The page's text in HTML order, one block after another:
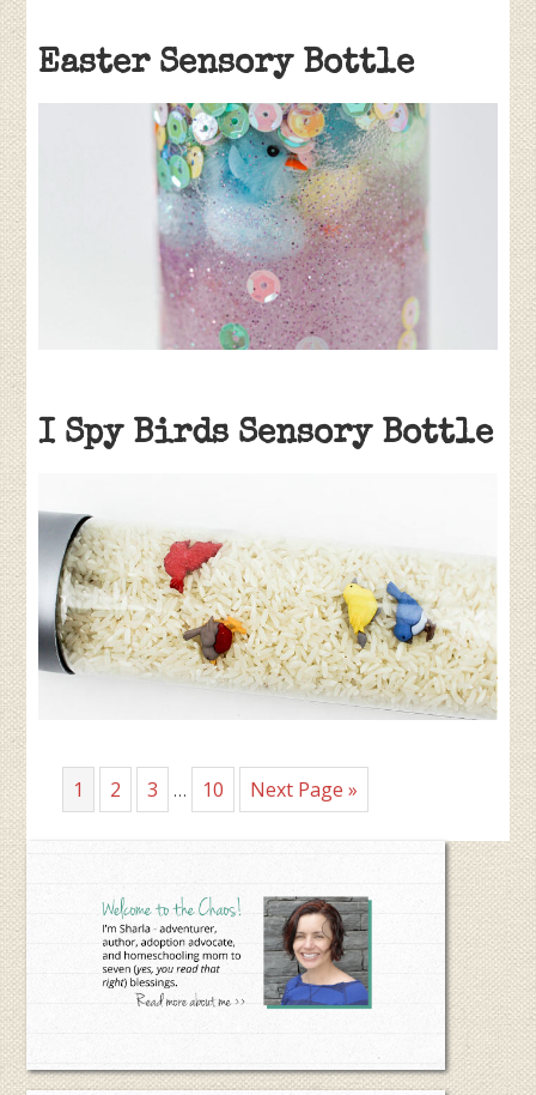
Easter Sensory Bottle
I Spy Birds Sensory Bottle
Page
1 Page
2 Page
3
Interim
pages
… Page
10
Go
to
Next Page »